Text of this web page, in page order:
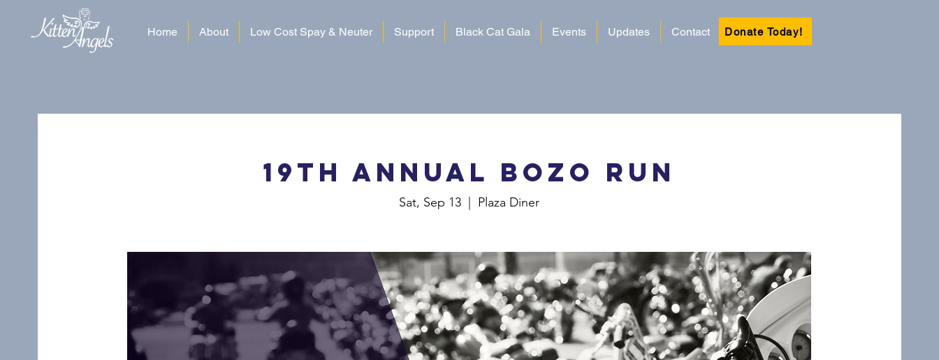
Home About Low Cost Spay & Neuter Support Black Cat Gala Events Updates Contact Donate Today!
19th Annual Bozo Run
Sat, Sep 13 Plaza Diner